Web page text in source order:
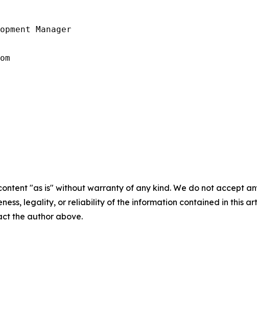
Manager
"as is" without warranty of any kind. We do not accept
legality, or reliability of the information contained in this
the author above.